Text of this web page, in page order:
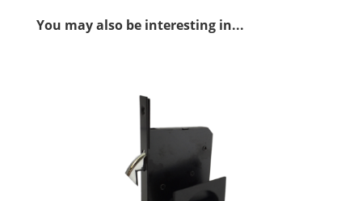
You may also be interesting in...